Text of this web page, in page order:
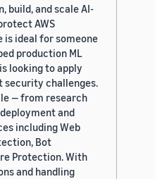
build, and scale AI-
AWS
is ideal for someone
production ML
looking to apply
security challenges.
— from research
and
including Web
Bot
Protection. With
and handling